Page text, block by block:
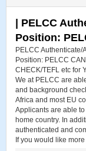
| PELCC
Position:
PELCC
Position: PELCC
CHECK/TEFL etc for
We at PELCC are
and background
Africa and most EU
Applicants are able
home country. In
authenticated and
If you would like